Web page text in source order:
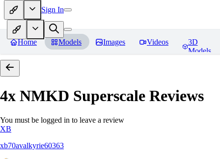
Sign In
Home Models Images Videos
3D
Models
4x NMKD Superscale Reviews
You must be logged in to leave a review
XB
xb70avalkyrie60363